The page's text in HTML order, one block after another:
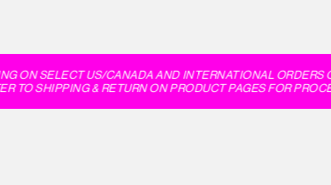
ON SELECT US/CANADA AND INTERNATIONAL ORDERS
TO SHIPPING & RETURN ON PRODUCT PAGES FOR